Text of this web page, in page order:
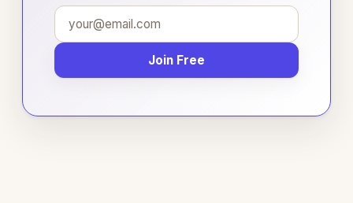
Join Free